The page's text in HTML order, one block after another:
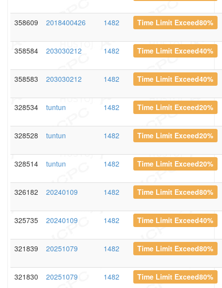
358609 2018400426 1482 Time Limit Exceed80%
358584 203030212 1482 Time Limit Exceed40%
358583 203030212 1482 Time Limit Exceed40%
328534 tuntun 1482 Time Limit Exceed20%
328528 tuntun 1482 Time Limit Exceed20%
328514 tuntun 1482 Time Limit Exceed20%
326182 20240109 1482 Time Limit Exceed80%
325735 20240109 1482 Time Limit Exceed40%
321839 20251079 1482 Time Limit Exceed80%
321830 20251079 1482 Time Limit Exceed80%